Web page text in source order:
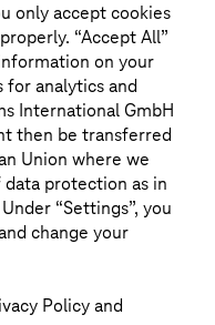
alerts being
don’t have the time to
attacks on
because its
They dismissed it
later realize it was a
in 40 million
costing the retailer
8
alone aren’t
they don’t
only accept cookies
“Accept All”
on your
for analytics and
International GmbH
then be transferred
Union where we
protection as in
“Settings”, you
change your
Policy and